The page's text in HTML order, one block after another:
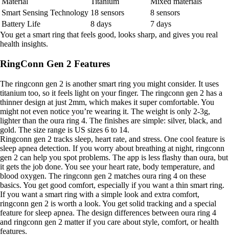
Smart Sensing Technology 18 sensors
8 sensors
Battery Life
8 days
7 days
You get a smart ring that feels good, looks sharp, and gives you real
health insights.
RingConn Gen 2 Features
The ringconn gen 2 is another smart ring you might consider. It uses
titanium too, so it feels light on your finger. The ringconn gen 2 has a
thinner design at just 2mm, which makes it super comfortable. You
might not even notice you’re wearing it. The weight is only 2-3g,
lighter than the oura ring 4. The finishes are simple: silver, black, and
gold. The size range is US sizes 6 to 14.
Ringconn gen 2 tracks sleep, heart rate, and stress. One cool feature is
sleep apnea detection. If you worry about breathing at night, ringconn
gen 2 can help you spot problems. The app is less flashy than oura, but
it gets the job done. You see your heart rate, body temperature, and
blood oxygen. The ringconn gen 2 matches oura ring 4 on these
basics. You get good comfort, especially if you want a thin smart ring.
If you want a smart ring with a simple look and extra comfort,
ringconn gen 2 is worth a look. You get solid tracking and a special
feature for sleep apnea. The design differences between oura ring 4
and ringconn gen 2 matter if you care about style, comfort, or health
features.